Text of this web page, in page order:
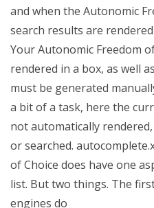
and when the Autonomic
search results are
Your Autonomic Freedom
rendered in a box, as well
must be generated
a bit of a task, here the
not automatically
or searched.
of Choice does have one
list. But two things. The
engines do